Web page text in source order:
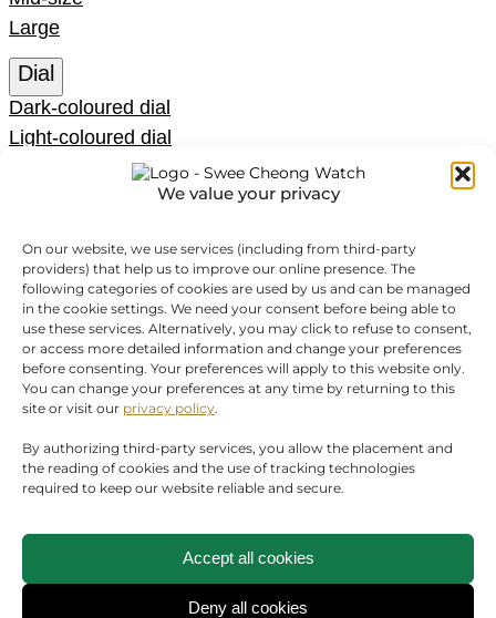
We value your privacy
On our website, we use services (including from third-party
providers) that help us to improve our online presence. The
following categories of cookies are used by us and can be managed
in the cookie settings. We need your consent before being able to
use these services. Alternatively, you may click to refuse to consent,
or access more detailed information and change your preferences
before consenting. Your preferences will apply to this website only.
You can change your preferences at any time by returning to this
site or visit our privacy policy.
By authorizing third-party services, you allow the placement and
the reading of cookies and the use of tracking technologies
required to keep our website reliable and secure.
Accept all cookies
Deny all cookies
Large
Dial
Dark-coloured dial
Light-coloured dial
Chrono
Date
GMT
Moon phase
No Date
Show(52 )
Cancel
SORT BY
MONARCH
M2639W1A0U-0001
TUDOR
BLACK BAY
CERAMIC